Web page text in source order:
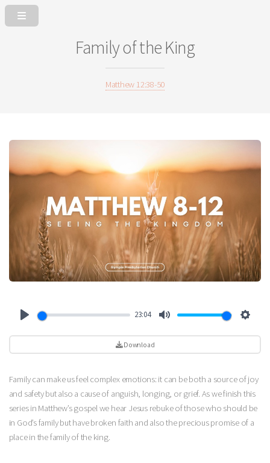
Family of the King
Matthew 12:38-50
23:04
Download
Family can make us feel complex emotions: it can be both a source of joy
and safety but also a cause of anguish, longing, or grief. As we finish this
series in Matthew’s gospel we hear Jesus rebuke of those who should be
in God’s family but have broken faith and also the precious promise of a
place in the family of the king.